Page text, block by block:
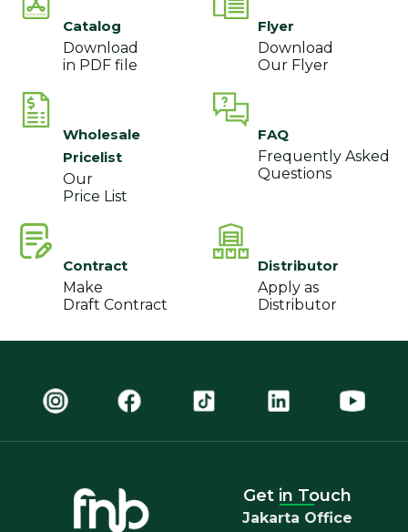
Catalog
Download
in PDF file
Flyer
Download
Our Flyer
Wholesale
Pricelist
Our
Price List
FAQ
Frequently Asked
Questions
Contract
Make
Draft Contract
Distributor
Apply as
Distributor
Get in Touch
Jakarta Office